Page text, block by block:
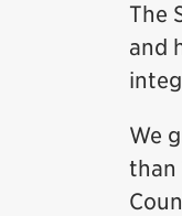
The
and
We
than